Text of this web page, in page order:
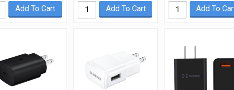
Add To Cart Add To Cart Add To